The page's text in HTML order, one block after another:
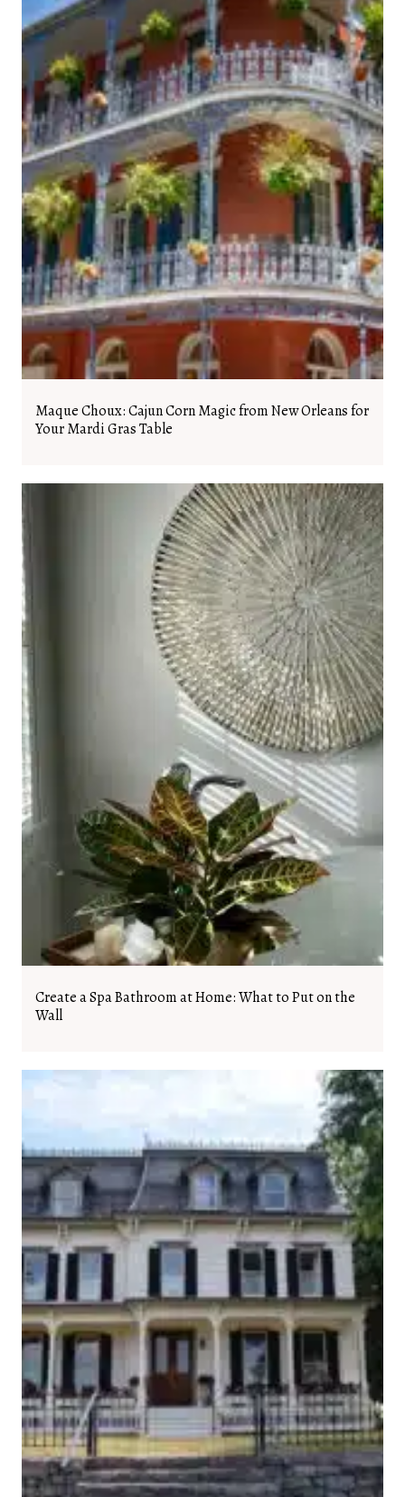
Maque Choux: Cajun Corn Magic from New Orleans for
Your Mardi Gras Table
Create a Spa Bathroom at Home: What to Put on the
Wall